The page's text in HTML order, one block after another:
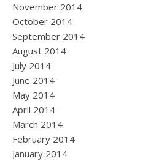
November 2014
October 2014
September 2014
August 2014
July 2014
June 2014
May 2014
April 2014
March 2014
February 2014
January 2014